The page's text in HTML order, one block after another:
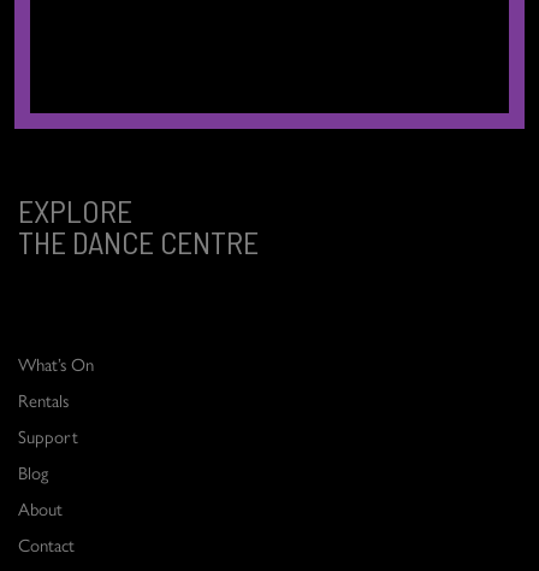
EXPLORE
THE DANCE CENTRE
What’s On
Rentals
Support
Blog
About
Contact